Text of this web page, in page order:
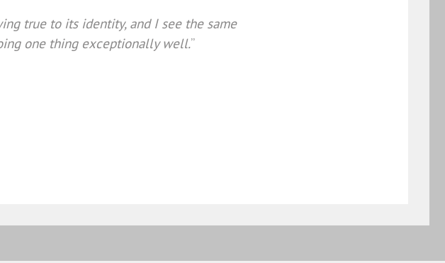
true to its identity, and I see the same
one thing exceptionally well.”